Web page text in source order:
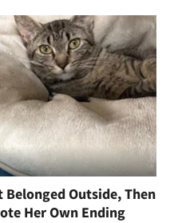
Belonged Outside, Then
Her Own Ending